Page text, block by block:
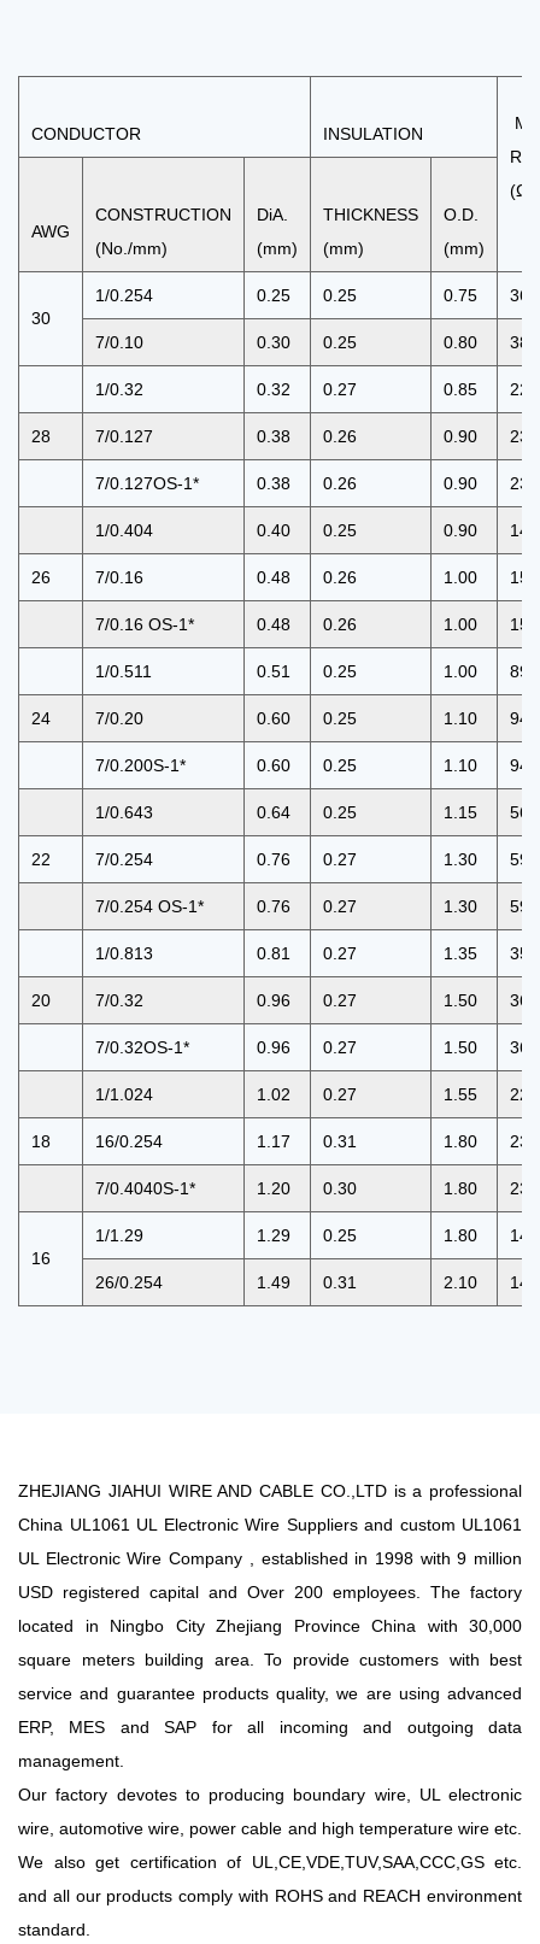
CONDUCTOR INSULATION
(Ω/
AWG
CONSTRUCTION
(No./mm)
DiA.
(mm)
THICKNESS
(mm)
O.D.
(mm)
30
1/0.254 0.25 0.25 0.75 361
7/0.10 0.30 0.25 0.80 381
1/0.32 0.32 0.27 0.85 227
28 7/0.127 0.38 0.26 0.90 239
7/0.127OS-1* 0.38 0.26 0.90 239
1/0.404 0.40 0.25 0.90 143
26 7/0.16 0.48 0.26 1.00 150
7/0.16 OS-1* 0.48 0.26 1.00 150
1/0.511 0.51 0.25 1.00
24 7/0.20 0.60 0.25 1.10
7/0.200S-1* 0.60 0.25 1.10
1/0.643 0.64 0.25 1.15
22 7/0.254 0.76 0.27 1.30
7/0.254 OS-1* 0.76 0.27 1.30
1/0.813 0.81 0.27 1.35
20 7/0.32 0.96 0.27 1.50
7/0.32OS-1* 0.96 0.27 1.50
1/1.024 1.02 0.27 1.55
18 16/0.254 1.17 0.31 1.80
7/0.4040S-1* 1.20 0.30 1.80
16
1/1.29 1.29 0.25 1.80
26/0.254 1.49 0.31 2.10
ZHEJIANG JIAHUI WIRE AND CABLE CO.,LTD is a professional
China UL1061 UL Electronic Wire Suppliersand custom UL1061
UL Electronic Wire Company , established in 1998 with 9 million
USD registered capital and Over 200 employees. The factory
located in Ningbo City Zhejiang Province China with 30,000
square meters building area. To provide customers with best
service and guarantee products quality, we are using advanced
ERP, MES and SAP for all incoming and outgoing data
management.
Our factory devotes to producing boundary wire, UL electronic
wire, automotive wire, power cable and high temperature wire etc.
We also get certification of UL,CE,VDE,TUV,SAA,CCC,GS etc.
and all our products comply with ROHS and REACH environment
standard.